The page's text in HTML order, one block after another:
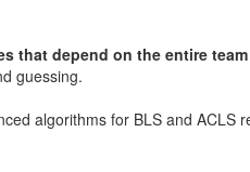
that depend on the entire
guessing.
algorithms for BLS and ACLS